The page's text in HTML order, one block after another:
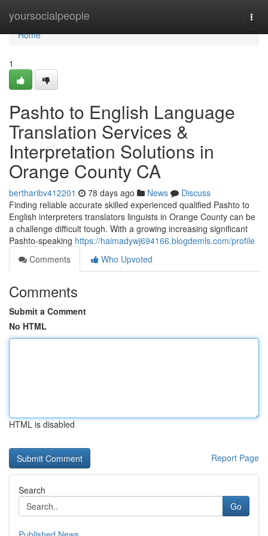
yoursocialpeople
Home
Home
1
Pashto to English Language
Translation Services &
Interpretation Solutions in
Orange County CA
bertharibv412201 78 days ago News
Discuss
Finding reliable accurate skilled experienced qualified Pashto to
English interpreters translators linguists in Orange County can be
a challenge difficult tough. With a growing increasing significant
Pashto-speaking https://haimadywj694166.blogdemls.com/profile
Comments
Who Upvoted
Comments
Submit a Comment
No HTML
HTML is disabled
Report Page
Search
Go